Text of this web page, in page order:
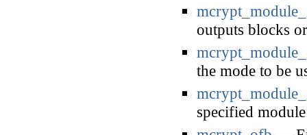
outputs blocks
the mode to be
specified module